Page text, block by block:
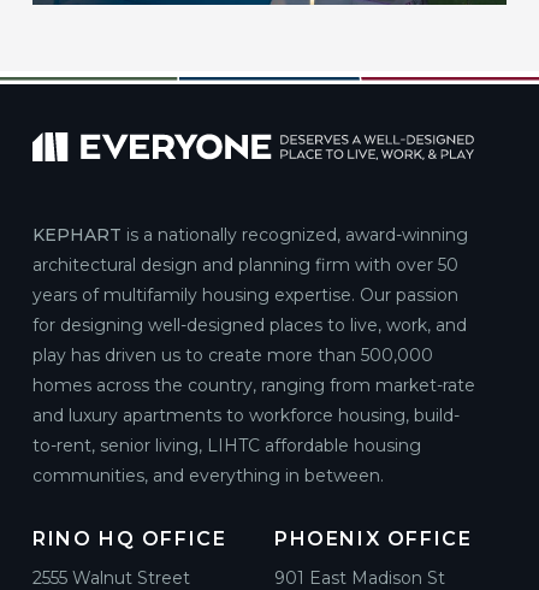
KEPHART is a nationally recognized, award-winning
architectural design and planning firm with over 50
years of multifamily housing expertise. Our passion
for designing well-designed places to live, work, and
play has driven us to create more than 500,000
homes across the country, ranging from market-rate
and luxury apartments to workforce housing, build-
to-rent, senior living, LIHTC affordable housing
communities, and everything in between.
RINO HQ OFFICE
2555 Walnut Street
PHOENIX OFFICE
901 East Madison St